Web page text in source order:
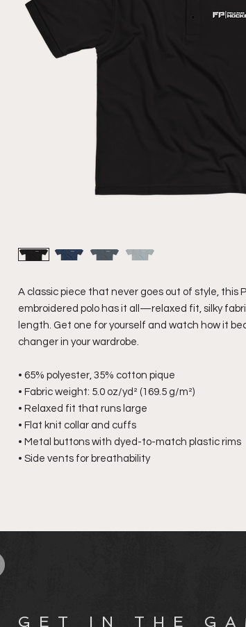
A classic piece that never goes out of style, this
embroidered polo has it all—relaxed fit, silky
length. Get one for yourself and watch how it
changer in your wardrobe.
• 65% polyester, 35% cotton pique
• Fabric weight: 5.0 oz/yd² (169.5 g/m²)
• Relaxed fit that runs large
• Flat knit collar and cuffs
• Metal buttons with dyed-to-match plastic rims
• Side vents for breathability
G E T I N T H E G A